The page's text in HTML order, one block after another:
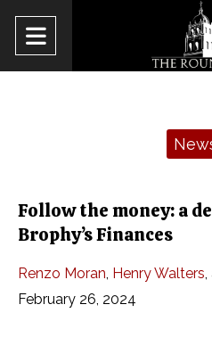
Open
Navigation
Follow the money: a
Brophy’s Finances
Renzo Moran, Henry Walters,
February 26, 2024